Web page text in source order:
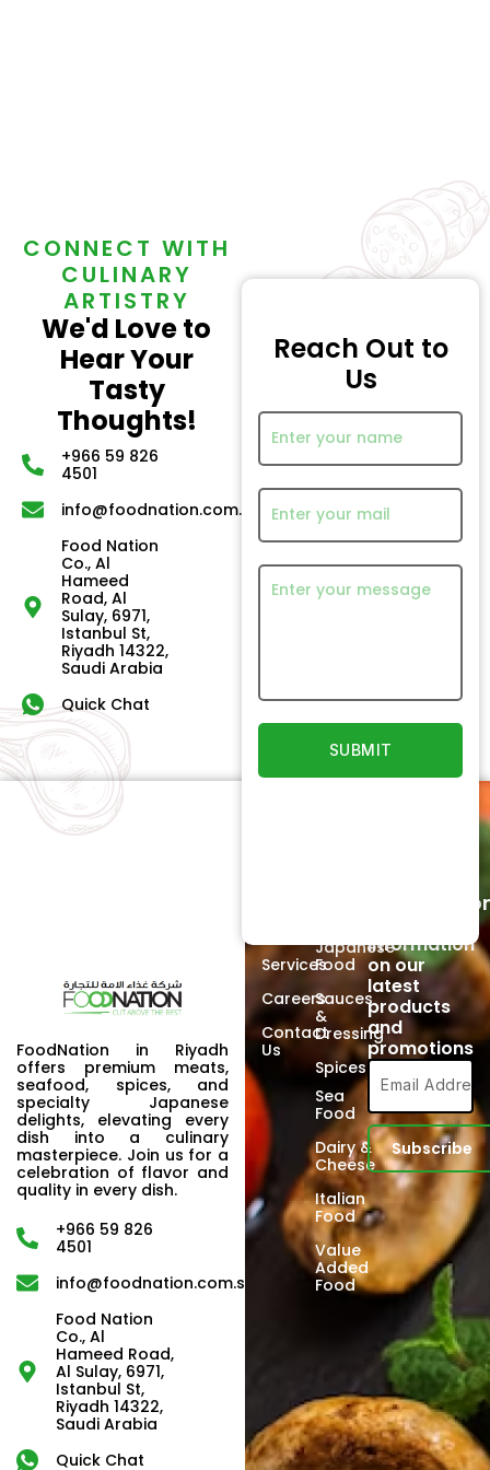
CONNECT WITH
CULINARY
ARTISTRY
We'd Love to
Hear Your
Tasty
Thoughts!
+966 59 826
4501
info@foodnation.com.sa
Food Nation
Co., Al
Hameed
Road, Al
Sulay, 6971,
Istanbul St,
Riyadh 14322,
Saudi Arabia
Quick Chat
Reach Out to
Us
FoodNation in Riyadh
offers premium meats,
seafood, spices, and
specialty Japanese
delights, elevating every
dish into a culinary
masterpiece. Join us for a
celebration of flavor and
quality in every dish.
+966 59 826
4501
info@foodnation.com.sa
Food Nation
Co., Al
Hameed Road,
Al Sulay, 6971,
Istanbul St,
Riyadh 14322,
Saudi Arabia
Quick Chat
Services
Careers
Contact
Us
Japanese
Food
Sauces
&
Dressing
Spices
Sea
Food
Dairy &
Cheese
Italian
Food
Value
Added
Food
information
on our
latest
products
and
promotions